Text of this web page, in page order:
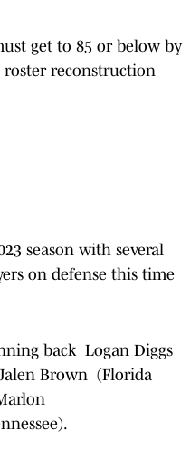
get to 85 or below by
reconstruction
season with several
on defense this time
back Logan Diggs
Brown (Florida